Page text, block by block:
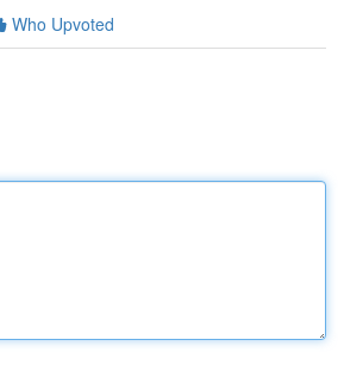
Who Upvoted